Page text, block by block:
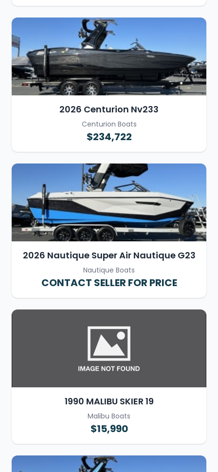
2026 Centurion Nv233
Centurion Boats
$234,722
2026 Nautique Super Air Nautique G23
Nautique Boats
CONTACT SELLER FOR PRICE
1990 MALIBU SKIER 19
Malibu Boats
$15,990